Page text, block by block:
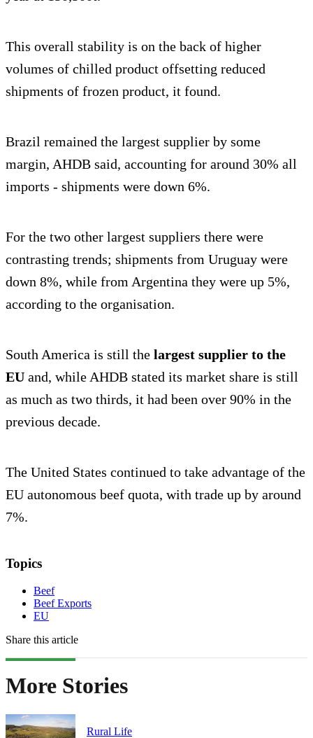
This overall stability is on the back of higher
volumes of chilled product offsetting reduced
shipments of frozen product, it found.
Brazil remained the largest supplier by some
margin, AHDB said, accounting for around 30% all
imports - shipments were down 6%.
For the two other largest suppliers there were
contrasting trends; shipments from Uruguay were
down 8%, while from Argentina they were up 5%,
according to the organisation.
South America is still the largest supplier to the
EU and, while AHDB stated its market share is still
as much as two thirds, it had been over 90% in the
previous decade.
The United States continued to take advantage of the
EU autonomous beef quota, with trade up by around
7%.
Topics
Beef
Beef Exports
EU
Share this article
More Stories
Rural Life